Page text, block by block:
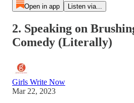
Open in app Listen via...
2. Speaking on
Comedy (Literally)
Girls Write Now
Mar 22, 2023